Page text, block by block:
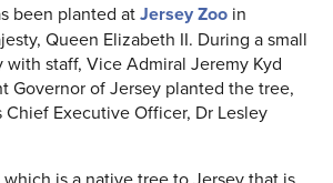
been planted atJersey Zoo in
Queen Elizabeth II. During a small
staff, Vice Admiral Jeremy Kyd
Governor of Jersey planted the tree,
Chief Executive Officer, Dr Lesley